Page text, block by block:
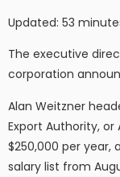
Updated: 53
The executive
corporation
Alan Weitzner
Export Authority, or
$250,000 per
salary list from